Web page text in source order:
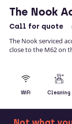
The Nook
Call for quote
The Nook serviced
close to the M62 on
WiFi Cleaning